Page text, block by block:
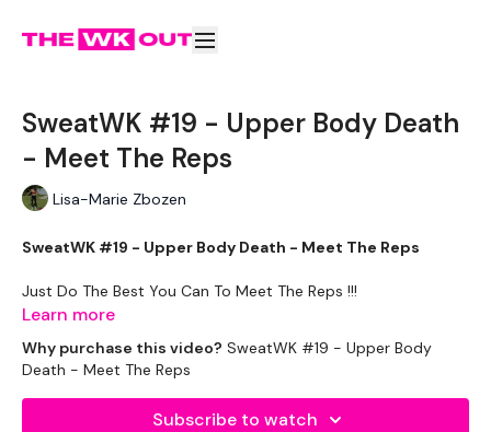
SweatWK #19 - Upper Body Death
- Meet The Reps
Lisa-Marie Zbozen
SweatWK #19 - Upper Body Death - Meet The Reps
Just Do The Best You Can To Meet The Reps !!!
Sweat
Equipment -
Learn more
Why purchase this video? SweatWK #19 - Upper Body
Death - Meet The Reps
Subscribe to watch